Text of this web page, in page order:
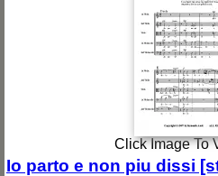
Click Image To
Io parto e non piu dissi